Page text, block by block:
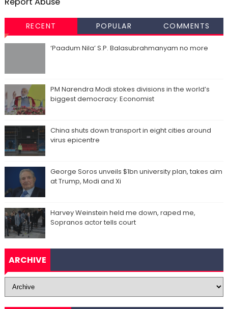
RECENT POPULAR COMMENTS
‘Paadum Nila’ S.P. Balasubrahmanyam no more
PM Narendra Modi stokes divisions in the world’s
biggest democracy: Economist
China shuts down transport in eight cities around
virus epicentre
George Soros unveils $1bn university plan, takes aim
at Trump, Modi and Xi
Harvey Weinstein held me down, raped me,
Sopranos actor tells court
ARCHIVE